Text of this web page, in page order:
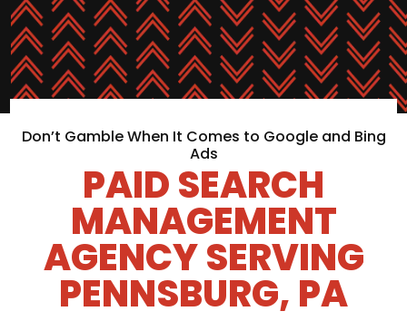
Don’t Gamble When It Comes to Google and Bing
Ads
PAID SEARCH
MANAGEMENT
AGENCY SERVING
PENNSBURG, PA